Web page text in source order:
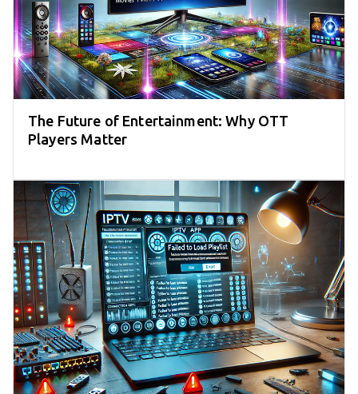
The Future of Entertainment: Why OTT
Players Matter